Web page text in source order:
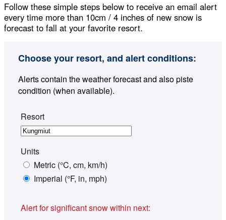
Follow these simple steps below to receive an email alert
every time more than 10cm / 4 inches of new snow is
forecast to fall at your favorite resort.
Choose your resort, and alert conditions:
Alerts contain the weather forecast and also piste
condition (when available).
Resort
Units
Metric (°C, cm, km/h)
Imperial (°F, in, mph)
Alert for significant snow within next: